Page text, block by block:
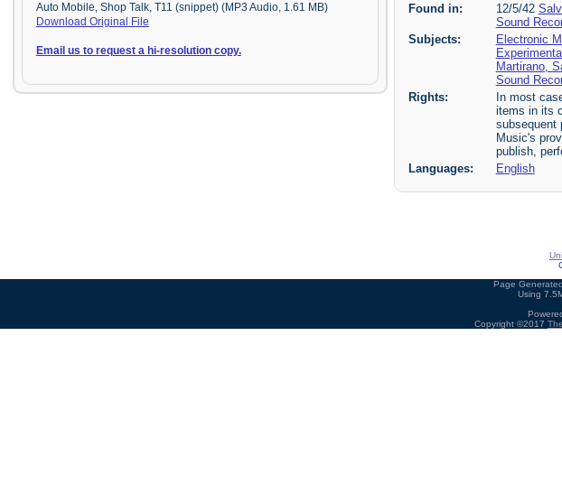
Auto Mobile, Shop Talk, T11 (snippet) (MP3 Audio, 1.61 MB)
Download Original File
Email us to request a hi-resolution copy.
Found in:
12/5/42
Sound
Subjects:
Electronic
Martirano,
Sound
Rights:
In most
items in its
subsequent
Music's
publish,
Languages:
English
Page
Using
Copyright ©2017